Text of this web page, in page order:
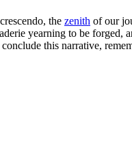
the zenith of our
yearning to be forged,
this narrative,